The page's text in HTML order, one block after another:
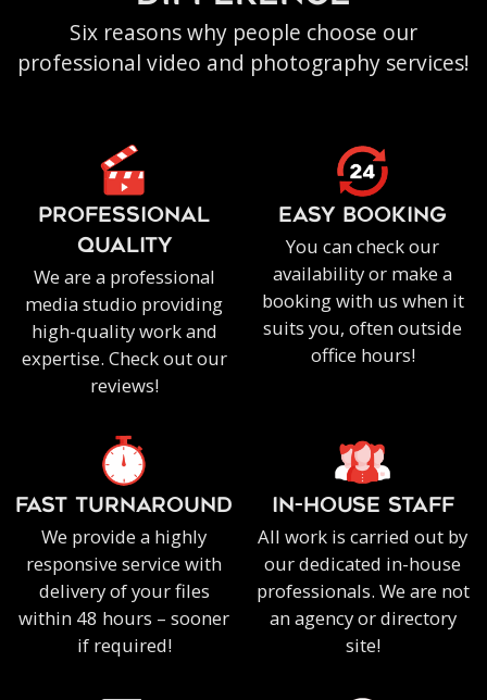
Six reasons why people choose our
professional video and photography services!
PROFESSIONAL
QUALITY
We are a professional
media studio providing
high-quality work and
expertise. Check out our
reviews!
EASY BOOKING
You can check our
availability or make a
booking with us when it
suits you, often outside
office hours!
FAST TURNAROUND
We provide a highly
responsive service with
delivery of your files
within 48 hours – sooner
if required!
IN-HOUSE staff
All work is carried out by
our dedicated in-house
professionals. We are not
an agency or directory
site!